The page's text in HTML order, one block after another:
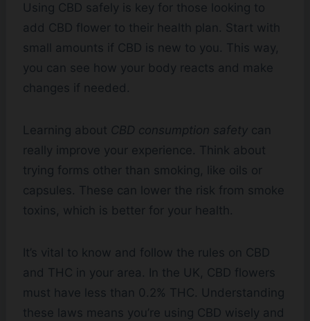
Using CBD safely is key for those looking to
add CBD flower to their health plan. Start with
small amounts if CBD is new to you. This way,
you can see how your body reacts and make
changes if needed.
Learning about CBD consumption safety can
really improve your experience. Think about
trying forms other than smoking, like oils or
capsules. These can lower the risk from smoke
toxins, which is better for your health.
It’s vital to know and follow the rules on CBD
and THC in your area. In the UK, CBD flowers
must have less than 0.2% THC. Understanding
these laws means you’re using CBD wisely and